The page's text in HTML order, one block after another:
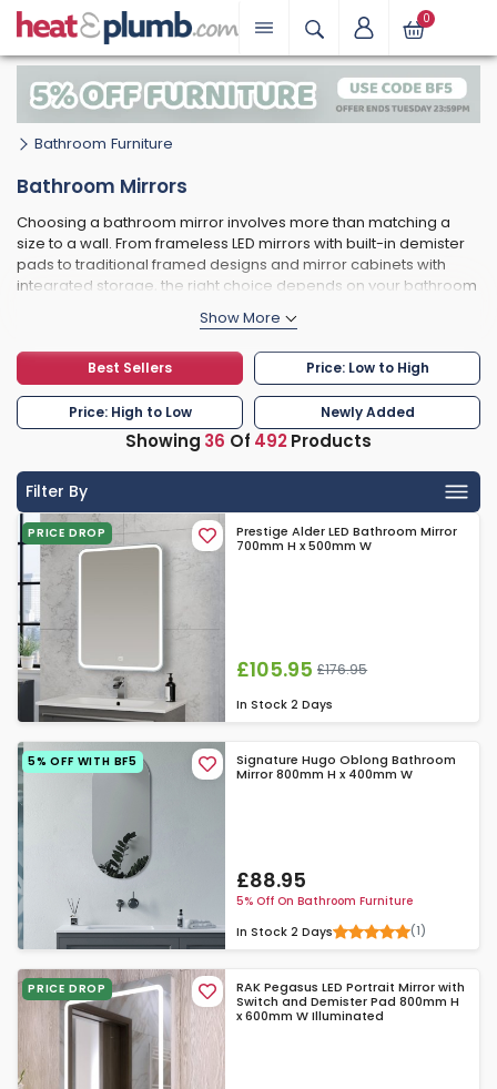
0
Bathroom Furniture
Bathroom Mirrors
Choosing a bathroom mirror involves more than matching a
size to a wall. From frameless LED mirrors with built-in demister
pads to traditional framed designs and mirror cabinets with
integrated storage, the right choice depends on your bathroom
taps and accessories. We stock 490+ bathroom mirrors from
RAK Ceramics, Hudson Reed, Signature, Duravit, Villeroy & Boch
and more - all with free UK delivery on most orders.
Best Sellers Price: Low to High
Price: High to Low Newly Added
Showing 36 Of 492 Products
Filter By
PRICE DROP
Prestige Alder LED Bathroom Mirror
700mm H x 500mm W
£105.95 £176.95
In Stock 2 Days
5% OFF WITH BF5
Signature Hugo Oblong Bathroom
Mirror 800mm H x 400mm W
£88.95
5% Off On Bathroom Furniture
In Stock 2 Days (1)
PRICE DROP
RAK Pegasus LED Portrait Mirror with
Switch and Demister Pad 800mm H
x 600mm W Illuminated